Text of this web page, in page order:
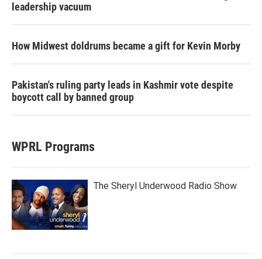
leadership vacuum
How Midwest doldrums became a gift for Kevin Morby
Pakistan's ruling party leads in Kashmir vote despite
boycott call by banned group
WPRL Programs
The Sheryl Underwood Radio Show